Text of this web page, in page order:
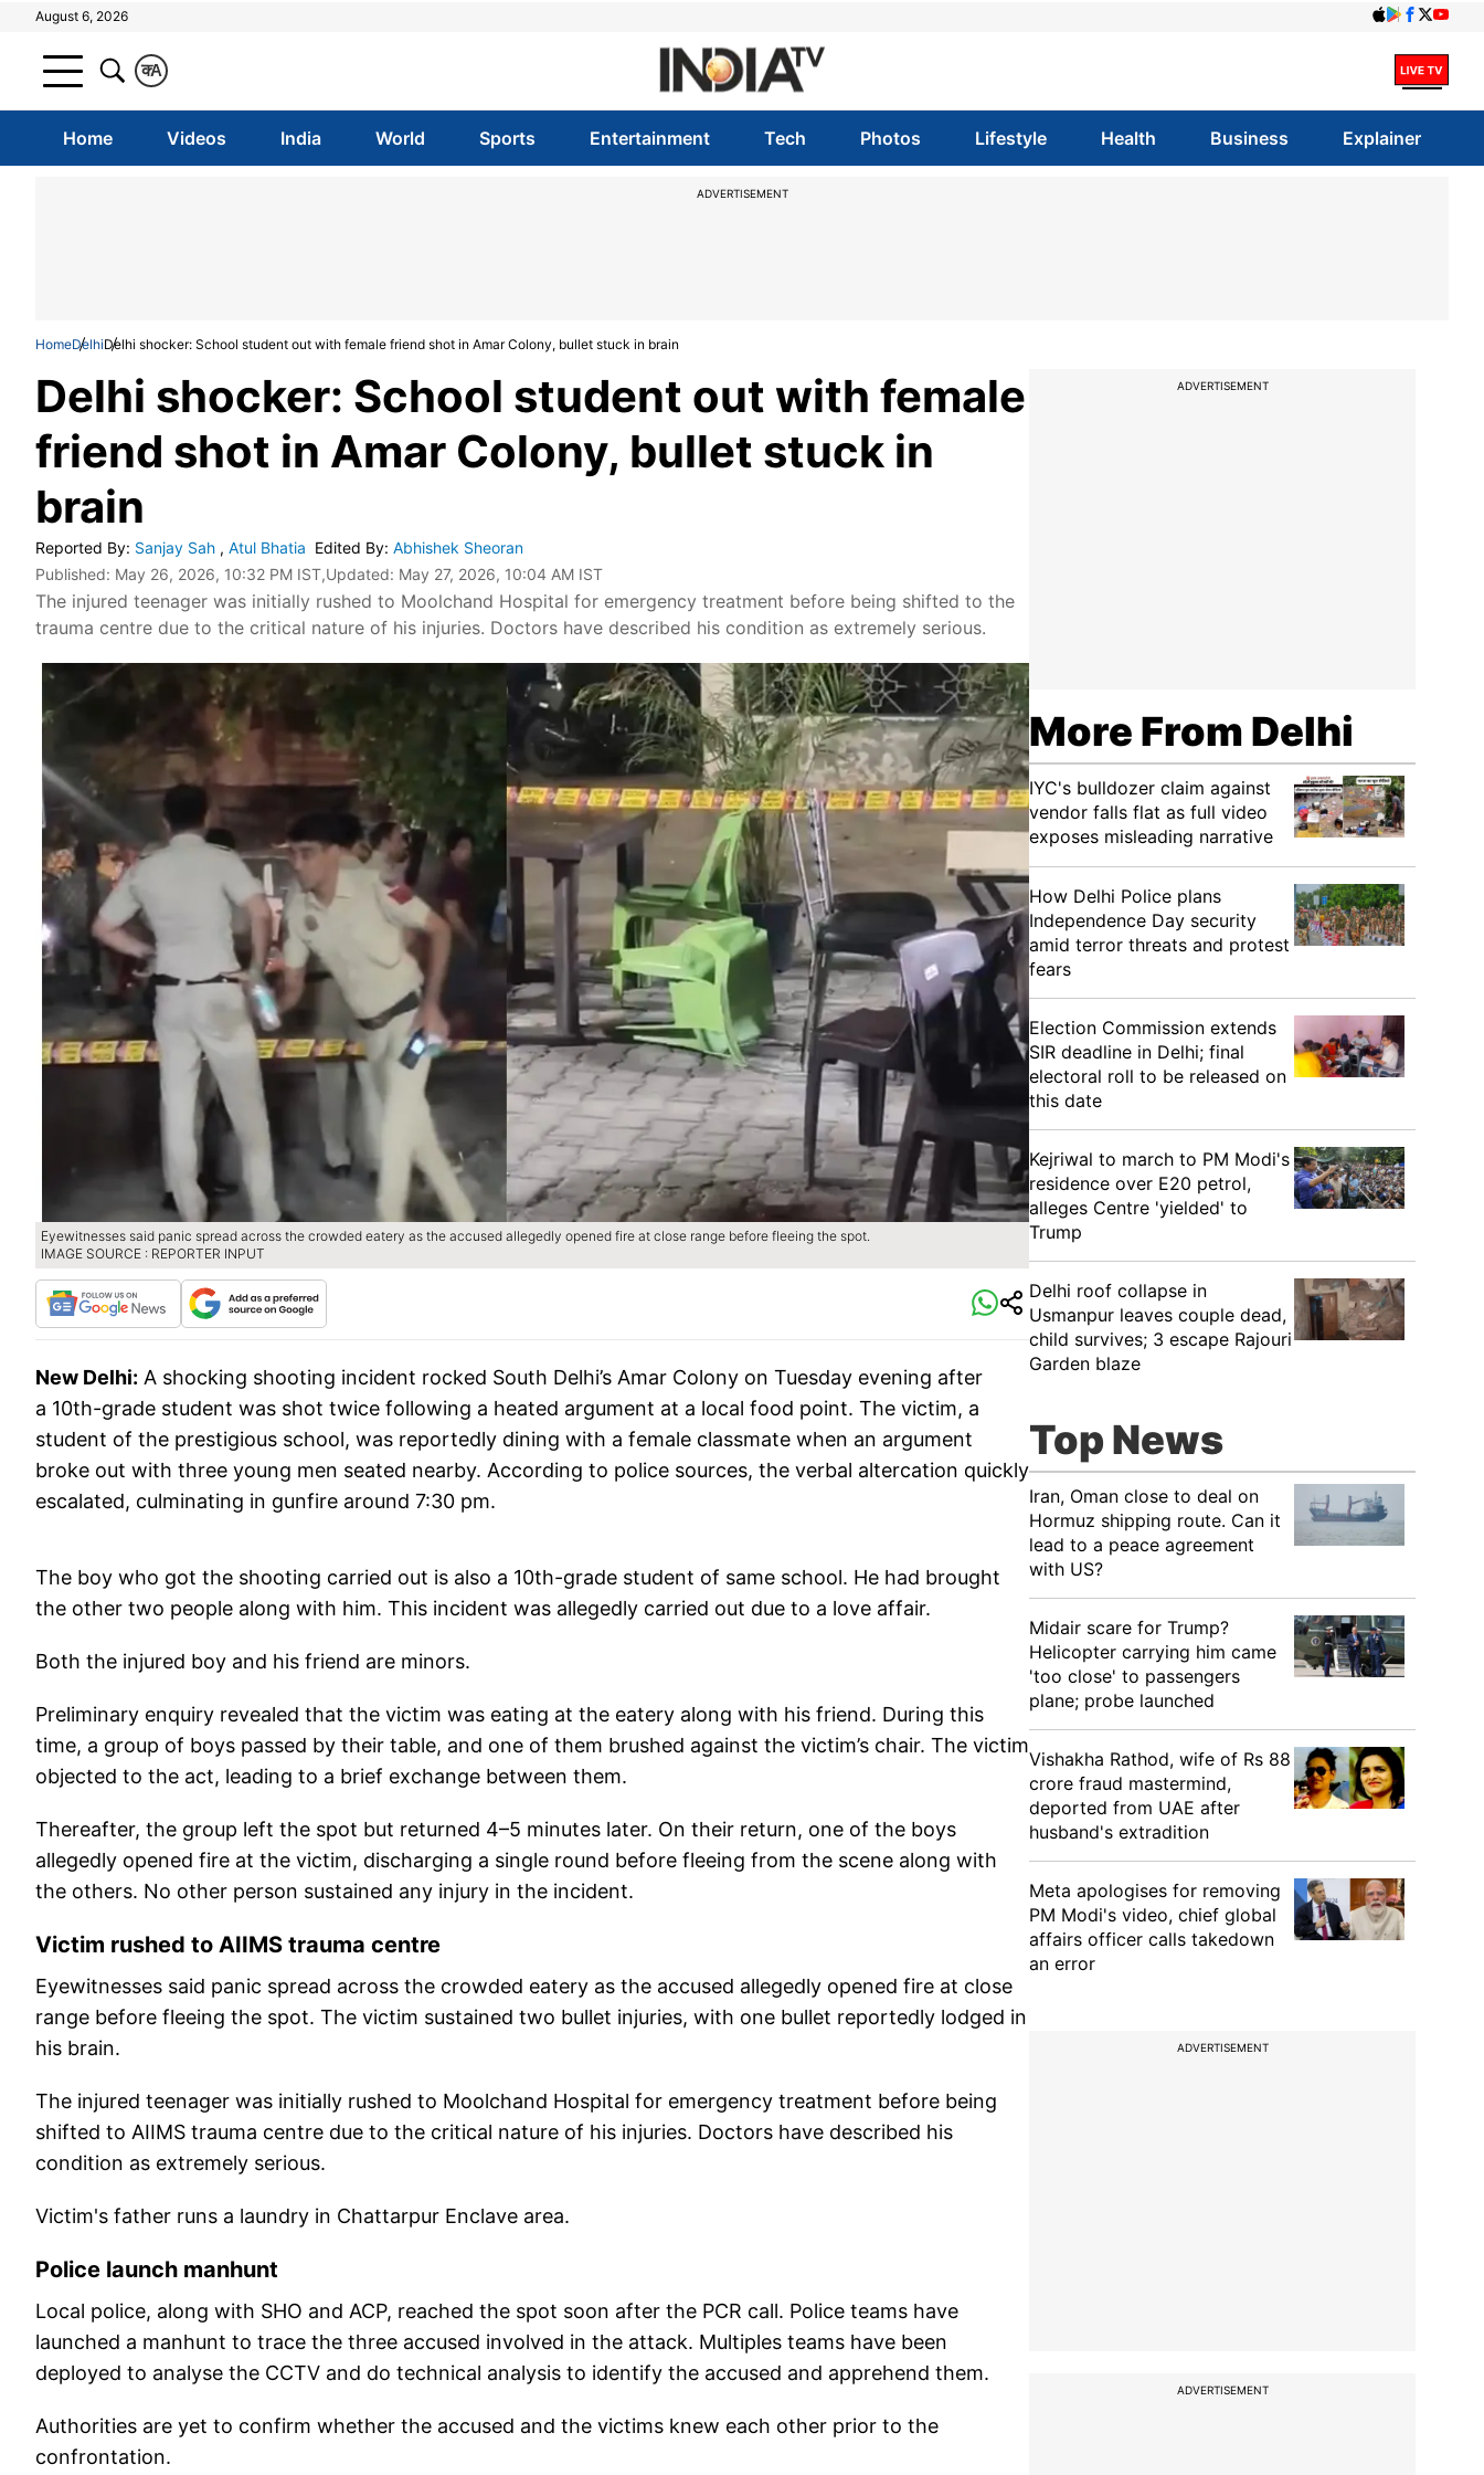
August 6, 2026
A
क
Home Videos India World Sports Entertainment Tech Photos Lifestyle Health Business Explainer
ADVERTISEMENT
HomeDelhiDelhi shocker: School student out with female friend shot in Amar Colony, bullet stuck in brain
Delhi shocker: School student out with female
friend shot in Amar Colony, bullet stuck in
brain
Reported By: Sanjay Sah , Atul Bhatia Edited By: Abhishek Sheoran
Published: May 26, 2026, 10:32 PM IST,Updated: May 27, 2026, 10:04 AM IST
The injured teenager was initially rushed to Moolchand Hospital for emergency treatment before being shifted to the
trauma centre due to the critical nature of his injuries. Doctors have described his condition as extremely serious.
Eyewitnesses said panic spread across the crowded eatery as the accused allegedly opened fire at close range before fleeing the spot.
IMAGE SOURCE : REPORTER INPUT
New Delhi: A shocking shooting incident rocked South Delhi’s Amar Colony on Tuesday evening after
a 10th-grade student was shot twice following a heated argument at a local food point. The victim, a
student of the prestigious school, was reportedly dining with a female classmate when an argument
broke out with three young men seated nearby. According to police sources, the verbal altercation quickly
escalated, culminating in gunfire around 7:30 pm.
The boy who got the shooting carried out is also a 10th-grade student of same school. He had brought
the other two people along with him. This incident was allegedly carried out due to a love affair.
Both the injured boy and his friend are minors.
Preliminary enquiry revealed that the victim was eating at the eatery along with his friend. During this
time, a group of boys passed by their table, and one of them brushed against the victim’s chair. The victim
objected to the act, leading to a brief exchange between them.
Thereafter, the group left the spot but returned 4–5 minutes later. On their return, one of the boys
allegedly opened fire at the victim, discharging a single round before fleeing from the scene along with
the others. No other person sustained any injury in the incident.
Victim rushed to AIIMS trauma centre
Eyewitnesses said panic spread across the crowded eatery as the accused allegedly opened fire at close
range before fleeing the spot. The victim sustained two bullet injuries, with one bullet reportedly lodged in
his brain.
The injured teenager was initially rushed to Moolchand Hospital for emergency treatment before being
shifted to AIIMS trauma centre due to the critical nature of his injuries. Doctors have described his
condition as extremely serious.
Victim's father runs a laundry in Chattarpur Enclave area.
Police launch manhunt
Local police, along with SHO and ACP, reached the spot soon after the PCR call. Police teams have
launched a manhunt to trace the three accused involved in the attack. Multiples teams have been
deployed to analyse the CCTV and do technical analysis to identify the accused and apprehend them.
Authorities are yet to confirm whether the accused and the victims knew each other prior to the
confrontation.
ADVERTISEMENT
More From Delhi
IYC's bulldozer claim against
vendor falls flat as full video
exposes misleading narrative
How Delhi Police plans
Independence Day security
amid terror threats and protest
fears
Election Commission extends
SIR deadline in Delhi; final
electoral roll to be released on
this date
Kejriwal to march to PM Modi's
residence over E20 petrol,
alleges Centre 'yielded' to
Trump
Delhi roof collapse in
Usmanpur leaves couple dead,
child survives; 3 escape Rajouri
Garden blaze
Top News
Iran, Oman close to deal on
Hormuz shipping route. Can it
lead to a peace agreement
with US?
Midair scare for Trump?
Helicopter carrying him came
'too close' to passengers
plane; probe launched
Vishakha Rathod, wife of Rs 88
crore fraud mastermind,
deported from UAE after
husband's extradition
Meta apologises for removing
PM Modi's video, chief global
affairs officer calls takedown
an error
ADVERTISEMENT
ADVERTISEMENT